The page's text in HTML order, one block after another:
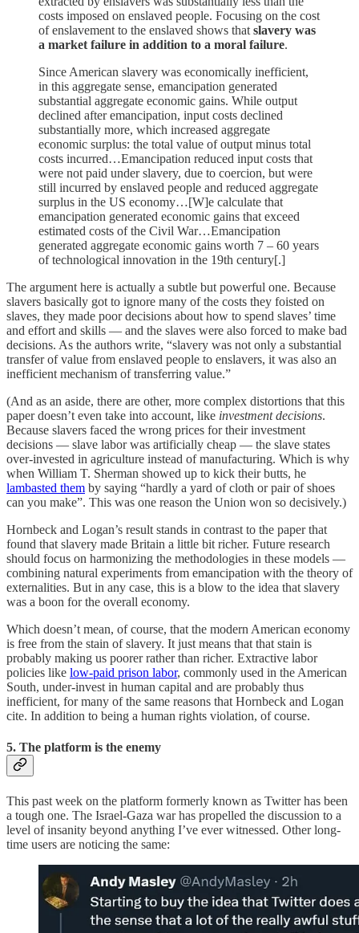
costs imposed on enslaved people. Focusing on the cost
of enslavement to the enslaved shows that slavery was
a market failure in addition to a moral failure.
Since American slavery was economically inefficient,
in this aggregate sense, emancipation generated
substantial aggregate economic gains. While output
declined after emancipation, input costs declined
substantially more, which increased aggregate
economic surplus: the total value of output minus total
costs incurred…Emancipation reduced input costs that
were not paid under slavery, due to coercion, but were
still incurred by enslaved people and reduced aggregate
surplus in the US economy…[W]e calculate that
emancipation generated economic gains that exceed
estimated costs of the Civil War…Emancipation
generated aggregate economic gains worth 7 – 60 years
of technological innovation in the 19th century[.]
The argument here is actually a subtle but powerful one. Because
slavers basically got to ignore many of the costs they foisted on
slaves, they made poor decisions about how to spend slaves’ time
and effort and skills — and the slaves were also forced to make bad
decisions. As the authors write, “slavery was not only a substantial
transfer of value from enslaved people to enslavers, it was also an
inefficient mechanism of transferring value.”
(And as an aside, there are other, more complex distortions that this
paper doesn’t even take into account, like investment decisions.
Because slavers faced the wrong prices for their investment
decisions — slave labor was artificially cheap — the slave states
over-invested in agriculture instead of manufacturing. Which is why
when William T. Sherman showed up to kick their butts, he
lambasted them by saying “hardly a yard of cloth or pair of shoes
can you make”. This was one reason the Union won so decisively.)
Hornbeck and Logan’s result stands in contrast to the paper that
found that slavery made Britain a little bit richer. Future research
should focus on harmonizing the methodologies in these models —
combining natural experiments from emancipation with the theory of
externalities. But in any case, this is a blow to the idea that slavery
was a boon for the overall economy.
Which doesn’t mean, of course, that the modern American economy
is free from the stain of slavery. It just means that that stain is
probably making us poorer rather than richer. Extractive labor
policies like low-paid prison labor, commonly used in the American
South, under-invest in human capital and are probably thus
inefficient, for many of the same reasons that Hornbeck and Logan
cite. In addition to being a human rights violation, of course.
5. The platform is the enemy
This past week on the platform formerly known as Twitter has been
a tough one. The Israel-Gaza war has propelled the discussion to a
level of insanity beyond anything I’ve ever witnessed. Other long-
time users are noticing the same: